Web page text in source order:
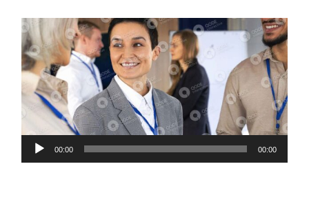
Audio
Player
00:00 00:00